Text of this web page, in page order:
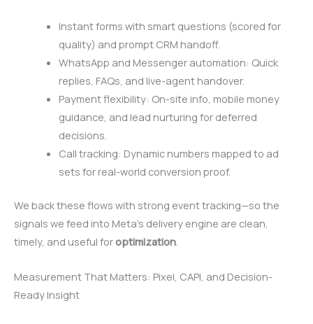
Instant forms with smart questions (scored for
quality) and prompt CRM handoff.
WhatsApp and Messenger automation: Quick
replies, FAQs, and live-agent handover.
Payment flexibility: On-site info, mobile money
guidance, and lead nurturing for deferred
decisions.
Call tracking: Dynamic numbers mapped to ad
sets for real-world conversion proof.
We back these flows with strong event tracking—so the
signals we feed into Meta’s delivery engine are clean,
timely, and useful foroptimization.
Measurement That Matters: Pixel, CAPI, and Decision-
Ready Insight